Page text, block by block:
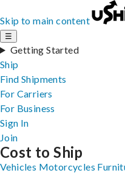
Skip to main content
☰
Getting Started
Ship
Find Shipments
For Carriers
For Business
Sign In
Join
Cost to Ship
Vehicles Motorcycles